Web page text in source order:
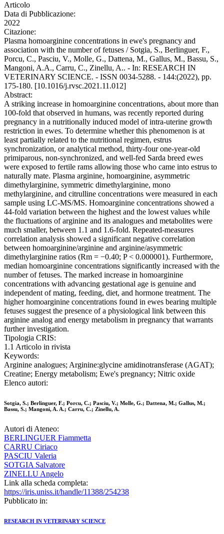
Articolo
Data di Pubblicazione:
2022
Citazione:
Plasma homoarginine concentrations in ewe's pregnancy and
association with the number of fetuses / Sotgia, S., Berlinguer, F.,
Porcu, C., Pasciu, V., Molle, G., Dattena, M., Gallus, M., Bassu, S.,
Mangoni, A.A., Carru, C., Zinellu, A.. - In: RESEARCH IN
VETERINARY SCIENCE. - ISSN 0034-5288. - 144:(2022), pp.
175-180. [10.1016/j.rvsc.2021.11.012]
Abstract:
A striking increase in homoarginine concentrations, about more than
100-fold that observed in humans, was recently reported during
pregnancy in a nutritionally induced model of intra-uterine growth
restriction in ewes. To determine whether this phenomenon is at
least partially related to the nutritional regimen, estrus
synchronization, or analytical method, thirty-four one-year-old
primiparous, non-synchronized, and well-fed Sarda breed ewes
were exposed to fertile rams allowing those who came into estrus to
naturally mate. Plasma arginine, homoarginine, asymmetric
dimethylarginine, symmetric dimethylarginine, mono
methylarginine, and citrulline concentrations were measured in each
sample using LC-MS/MS. Homoarginine concentrations showed a
44-fold variation between the highest and the lowest values while
the fluctuations of arginine and its analogues and metabolites were
much smaller, between 1.1 and 1.6-fold. Repeated-measures
correlation analysis showed a significant negative correlation
between homoarginine/arginine and arginine/asymmetric
dimethylarginine ratios (Rm = −0.40; P < 0.000001). Furthermore,
median homoarginine concentrations significantly increased with the
number of fetuses. The marked increase in homoarginine
concentrations with advancing gestational age is genuine and
independent of mating, feeding, diet, and hormone treatment. The
higher homoarginine concentrations found in ewes bearing multiple
fetuses suggest the presence of a physiological link between this
arginine analog and energy metabolism in pregnancy that warrants
further investigation.
Tipologia CRIS:
1.1 Articolo in rivista
Keywords:
Arginine analogues; Arginine:glycine amidinotransferase (AGAT);
Creatine; Energy metabolism; Ewe's pregnancy; Nitric oxide
Elenco autori:
Sotgia, S.; Berlinguer, F.; Porcu, C.; Pasciu, V.; Molle, G.; Dattena, M.; Gallus, M.;
Bassu, S.; Mangoni, A. A.; Carru, C.; Zinellu, A.
Autori di Ateneo:
BERLINGUER Fiammetta
CARRU Ciriaco
PASCIU Valeria
SOTGIA Salvatore
ZINELLU Angelo
Link alla scheda completa:
https://iris.uniss.it/handle/11388/254238
Pubblicato in:
RESEARCH IN VETERINARY SCIENCE